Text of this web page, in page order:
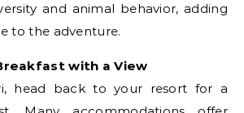
and animal behavior, adding
to the adventure.
with a View
head back to your resort for a